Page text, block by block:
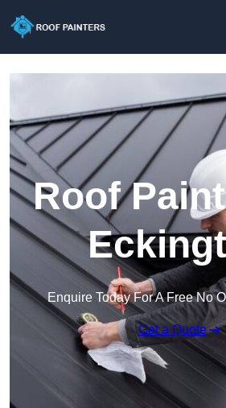
Roof
Enquire Today For A Free No
Get a Quote